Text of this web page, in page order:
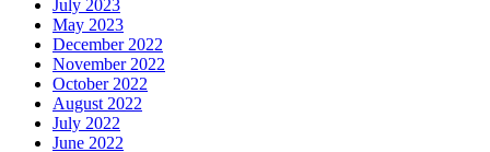
July 2023
May 2023
December 2022
November 2022
October 2022
August 2022
July 2022
June 2022